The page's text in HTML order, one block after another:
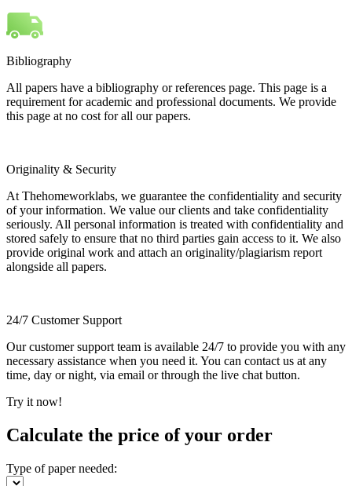
Bibliography
All papers have a bibliography or references page. This page is a
requirement for academic and professional documents. We provide
this page at no cost for all our papers.
Originality & Security
At Thehomeworklabs, we guarantee the confidentiality and security
of your information. We value our clients and take confidentiality
seriously. All personal information is treated with confidentiality and
stored safely to ensure that no third parties gain access to it. We also
provide original work and attach an originality/plagiarism report
alongside all papers.
24/7 Customer Support
Our customer support team is available 24/7 to provide you with any
necessary assistance when you need it. You can contact us at any
time, day or night, via email or through the live chat button.
Try it now!
Calculate the price of your order
Type of paper needed: